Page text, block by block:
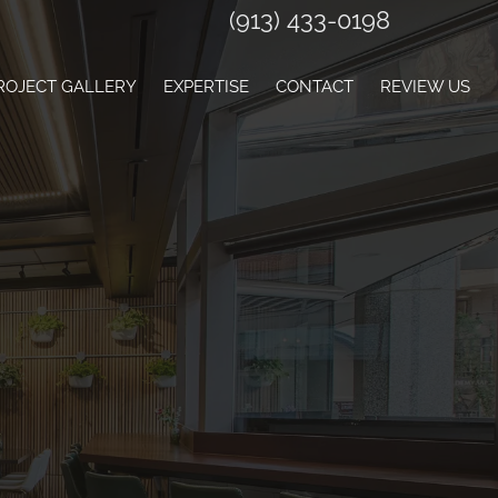
(913) 433-0198
GALLERY EXPERTISE CONTACT REVIEW US